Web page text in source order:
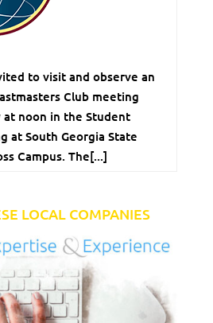
to visit and observe an
Club meeting
at noon in the Student
at South Georgia State
Campus. The[...]
LOCAL COMPANIES